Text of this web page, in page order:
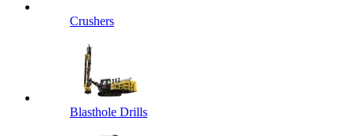
Crushers
Blasthole Drills